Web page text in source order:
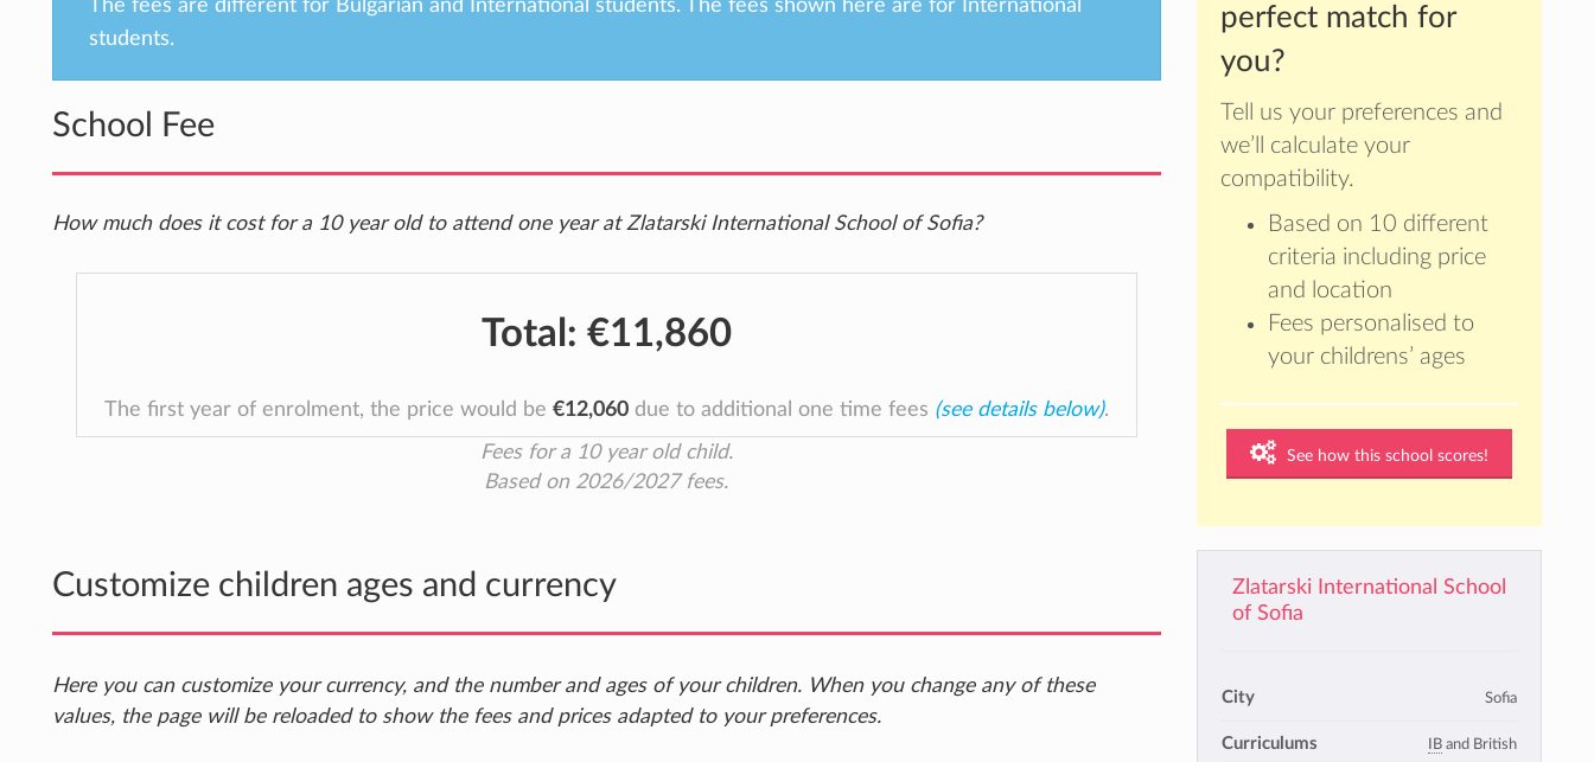
The fees are different for Bulgarian and International students. The fees shown here are for International
students.
School Fee
How much does it cost for a 10 year old to attend one year at Zlatarski International School of Sofia?
Total: €11,860
The first year of enrolment, the price would be €12,060due to additional one time fees (see details below).
Fees for a 10 year old child.
Based on 2026/2027 fees.
Customize children ages and currency
Here you can customize your currency, and the number and ages of your children. When you change any of these
values, the page will be reloaded to show the fees and prices adapted to your preferences.
perfect match for
you?
Tell us your preferences and
we’ll calculate your
compatibility.
Based on 10 different
criteria including price
and location
Fees personalised to
your childrens’ ages
See how this school scores!
Zlatarski International School
of Sofia
City Sofia
Curriculums IB and British